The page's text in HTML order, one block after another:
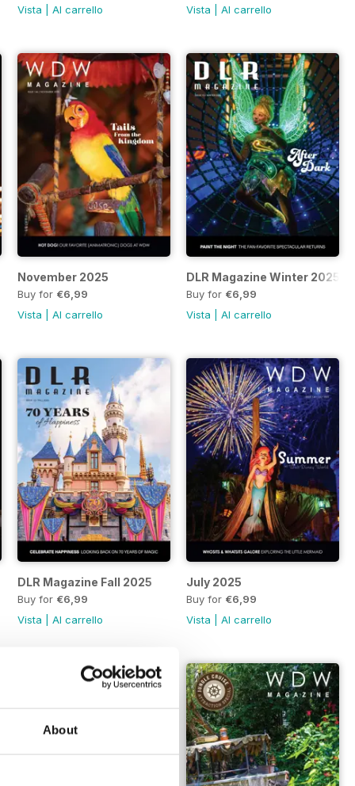
About
Vista |Al carrello
Vista |Al carrello
November 2025
Buy for €6,99
Vista |Al carrello
DLR Magazine Winter 2025
Buy for €6,99
Vista |Al carrello
DLR Magazine Fall 2025
Buy for €6,99
Vista |Al carrello
July 2025
Buy for €6,99
Vista |Al carrello